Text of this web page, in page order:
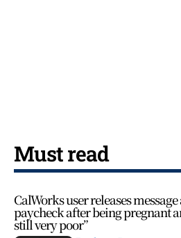
Must read
CalWorks user releases
paycheck after being pregnant
still very poor”